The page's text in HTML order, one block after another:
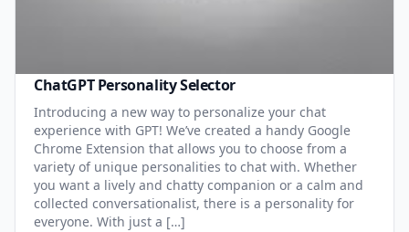
ChatGPT Personality Selector
Introducing a new way to personalize your chat
experience with GPT! We’ve created a handy Google
Chrome Extension that allows you to choose from a
variety of unique personalities to chat with. Whether
you want a lively and chatty companion or a calm and
collected conversationalist, there is a personality for
everyone. With just a […]